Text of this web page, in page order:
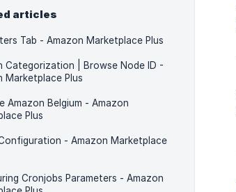
articles
Tab - Amazon Marketplace Plus
Categorization | Browse Node ID -
Marketplace Plus
Amazon Belgium - Amazon
Plus
- Amazon Marketplace
Cronjobs Parameters - Amazon